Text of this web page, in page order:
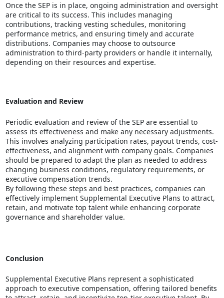
Once the SEP is in place, ongoing administration and oversight
are critical to its success. This includes managing
contributions, tracking vesting schedules, monitoring
performance metrics, and ensuring timely and accurate
distributions. Companies may choose to outsource
administration to third-party providers or handle it internally,
depending on their resources and expertise.
Evaluation and Review
Periodic evaluation and review of the SEP are essential to
assess its effectiveness and make any necessary adjustments.
This involves analyzing participation rates, payout trends, cost-
effectiveness, and alignment with company goals. Companies
should be prepared to adapt the plan as needed to address
changing business conditions, regulatory requirements, or
executive compensation trends.
By following these steps and best practices, companies can
effectively implement Supplemental Executive Plans to attract,
retain, and motivate top talent while enhancing corporate
governance and shareholder value.
Conclusion
Supplemental Executive Plans represent a sophisticated
approach to executive compensation, offering tailored benefits